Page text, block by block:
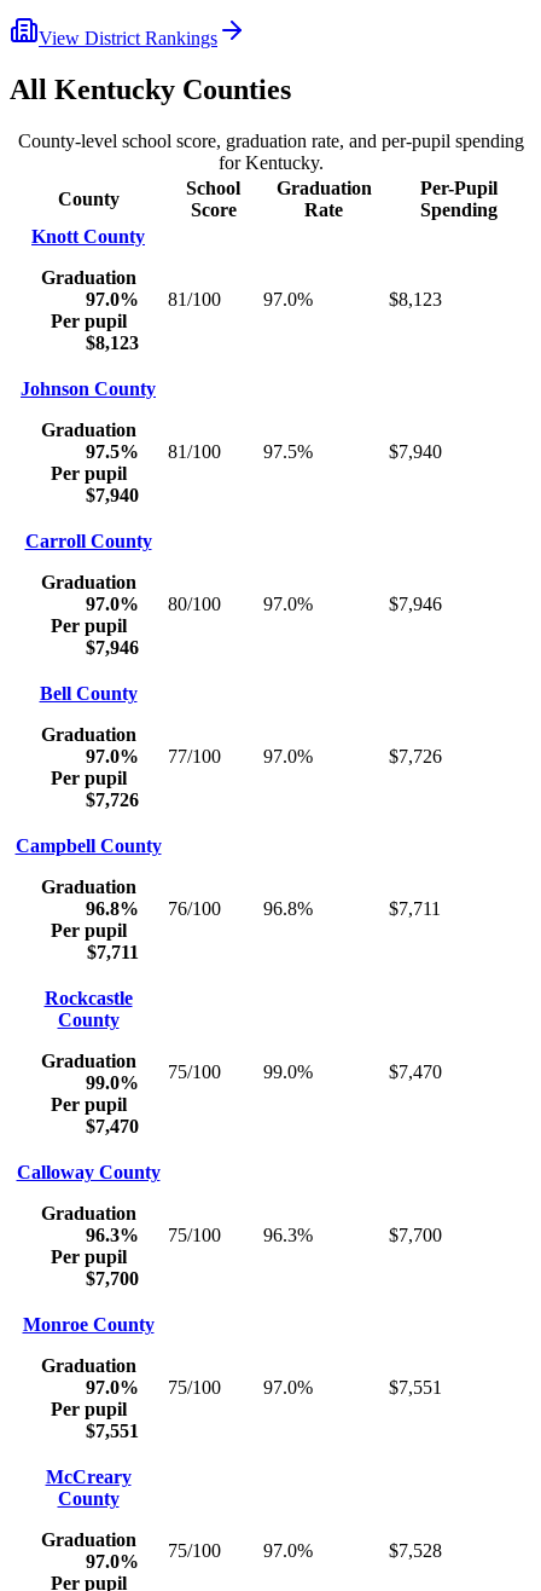
View District Rankings
All Kentucky Counties
County-level school score, graduation rate, and per-pupil spending
forKentucky.
County
School
Score
Graduation
Rate
Per-Pupil
Spending
Knott County
Graduation
97.0%
Per pupil
$8,123
81/100 97.0% $8,123
Johnson County
Graduation
97.5%
Per pupil
$7,940
81/100 97.5% $7,940
Carroll County
Graduation
97.0%
Per pupil
$7,946
80/100 97.0% $7,946
Bell County
Graduation
97.0%
Per pupil
$7,726
77/100 97.0% $7,726
Campbell County
Graduation
96.8%
Per pupil
$7,711
76/100 96.8% $7,711
Rockcastle
County
Graduation
99.0%
Per pupil
$7,470
75/100 99.0% $7,470
Calloway County
Graduation
96.3%
Per pupil
$7,700
75/100 96.3% $7,700
Monroe County
Graduation
97.0%
Per pupil
$7,551
75/100 97.0% $7,551
McCreary
County
Graduation
97.0%
Per pupil
75/100 97.0% $7,528